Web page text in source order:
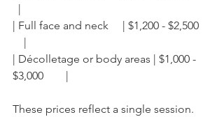
  |
| Full face and neck     | $1,200 - $2,500
    |
| Décolletage or body areas | $1,000 -
$3,000        |
These prices reflect a single session.